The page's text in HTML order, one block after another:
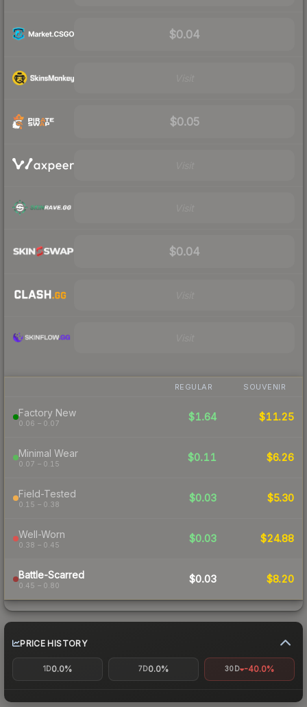
$0.04
$0.05
$0.04
REGULAR SOUVENIR
Factory New
0.06 – 0.07
$1.64 $11.25
Minimal Wear
0.07 – 0.15
$0.11 $6.26
Field-Tested
0.15 – 0.38
$0.03 $5.30
Well-Worn
0.38 – 0.45
$0.03 $24.88
Battle-Scarred
0.45 – 0.80
$0.03 $8.20
PRICE HISTORY
1D0.0% 7D0.0% 30D -40.0%